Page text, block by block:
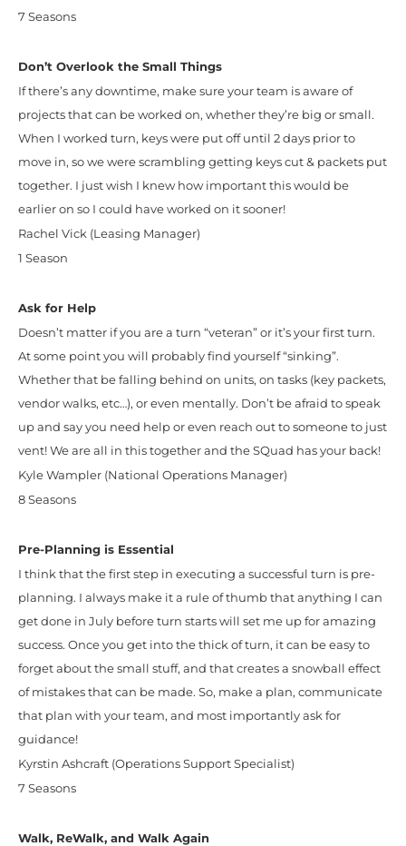
7 Seasons
Don’t Overlook the Small Things
If there’s any downtime, make sure your team is aware of
projects that can be worked on, whether they’re big or small.
When I worked turn, keys were put off until 2 days prior to
move in, so we were scrambling getting keys cut & packets put
together. I just wish I knew how important this would be
earlier on so I could have worked on it sooner!
Rachel Vick (Leasing Manager)
1 Season
Ask for Help
Doesn’t matter if you are a turn “veteran” or it’s your first turn.
At some point you will probably find yourself “sinking”.
Whether that be falling behind on units, on tasks (key packets,
vendor walks, etc…), or even mentally. Don’t be afraid to speak
up and say you need help or even reach out to someone to just
vent! We are all in this together and the SQuad has your back!
Kyle Wampler (National Operations Manager)
8 Seasons
Pre-Planning is Essential
I think that the first step in executing a successful turn is pre-
planning. I always make it a rule of thumb that anything I can
get done in July before turn starts will set me up for amazing
success. Once you get into the thick of turn, it can be easy to
forget about the small stuff, and that creates a snowball effect
of mistakes that can be made. So, make a plan, communicate
that plan with your team, and most importantly ask for
guidance!
Kyrstin Ashcraft (Operations Support Specialist)
7 Seasons
Walk, ReWalk, and Walk Again